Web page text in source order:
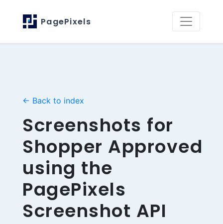
PagePixels
← Back to index
Screenshots for
Shopper Approved
using the
PagePixels
Screenshot API